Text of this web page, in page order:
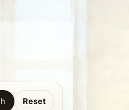
Reset